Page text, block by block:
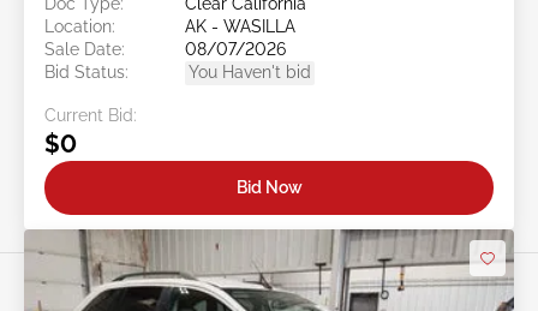
Location:
AK - WASILLA
Sale Date:
08/07/2026
Bid Status:
You Haven't bid
Current Bid:
$0
Bid Now